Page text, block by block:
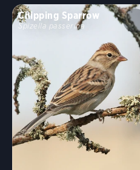
Chipping Sparrow
Spizella passerina